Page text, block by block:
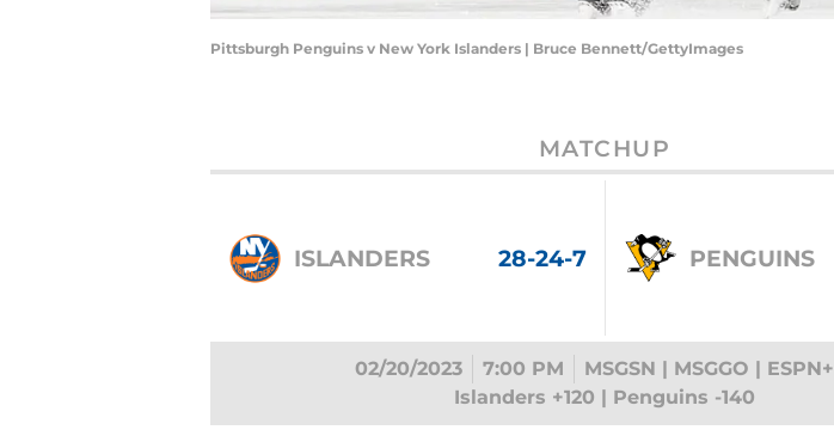
Pittsburgh Penguins v New York Islanders | Bruce Bennett/GettyImages
MATCHUP
ISLANDERS 28-24-7 PENGUINS
02/20/2023 7:00 PM
MSGSN | MSGGO | ESPN+
Islanders +120 | Penguins -140